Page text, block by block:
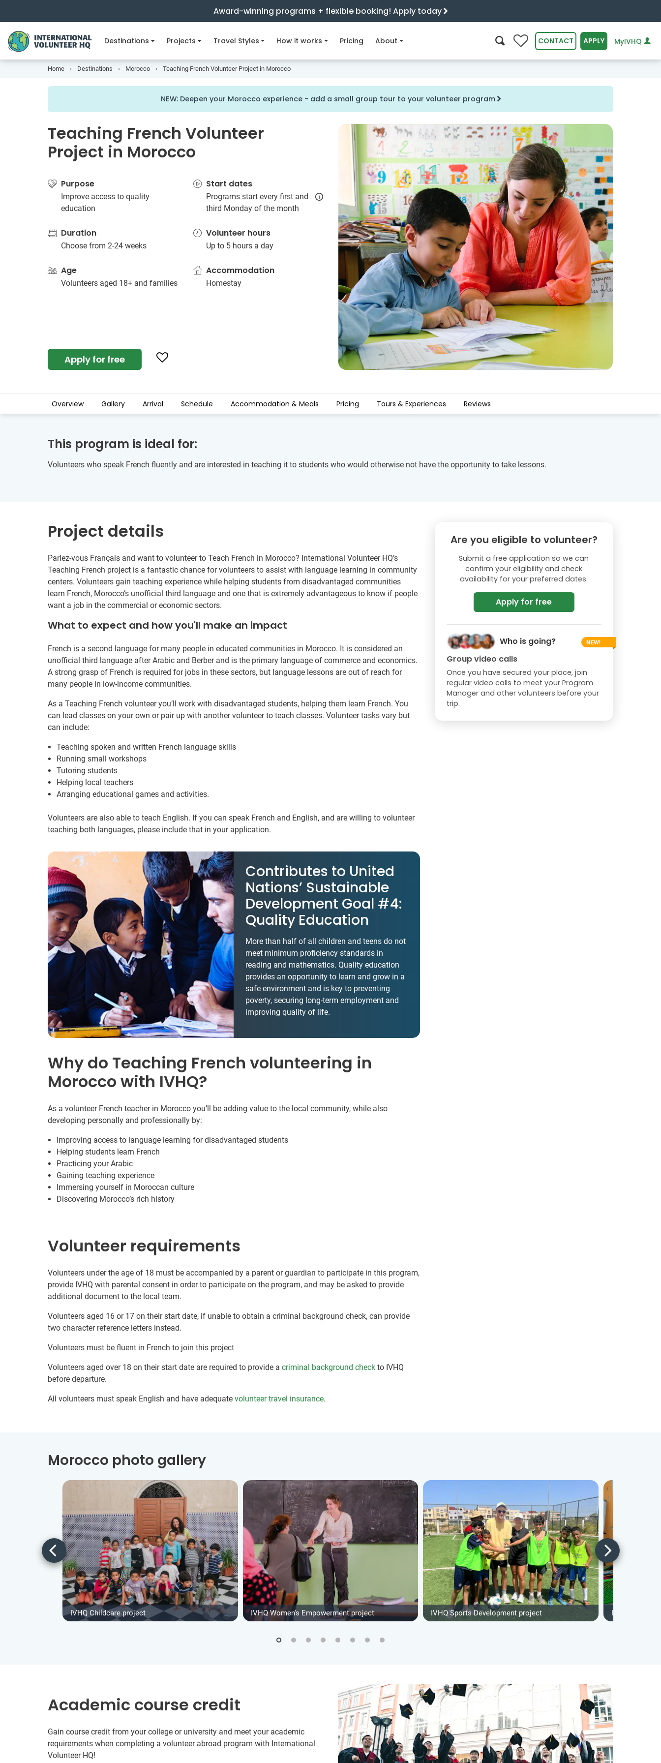
Award-winning programs + flexible booking! Apply today
Destinations Projects Travel Styles How it works Pricing About 0 CONTACT APPLY MyIVHQ
Home Destinations Morocco Teaching French Volunteer Project in Morocco
NEW: Deepen your Morocco experience - add a small group tour to your volunteer program
Teaching French Volunteer
Project in Morocco
Purpose
Improve access to quality
education
Start dates
Programs start every first and
third Monday of the month
Duration
Choose from 2-24 weeks
Volunteer hours
Up to 5 hours a day
Age
Volunteers aged 18+ and families
Accommodation
Homestay
Apply for free
Overview Gallery Arrival Schedule Accommodation & Meals Pricing Tours & Experiences Reviews
This program is ideal for:
Volunteers who speak French fluently and are interested in teaching it to students who would otherwise not have the opportunity to take lessons.
Project details
Parlez-vous Français and want to volunteer to Teach French in Morocco? International Volunteer HQ’s
Teaching French project is a fantastic chance for volunteers to assist with language learning in community
centers. Volunteers gain teaching experience while helping students from disadvantaged communities
learn French, Morocco’s unofficial third language and one that is extremely advantageous to know if people
want a job in the commercial or economic sectors.
What to expect and how you'll make an impact
French is a second language for many people in educated communities in Morocco. It is considered an
unofficial third language after Arabic and Berber and is the primary language of commerce and economics.
A strong grasp of French is required for jobs in these sectors, but language lessons are out of reach for
many people in low-income communities.
As a Teaching French volunteer you’ll work with disadvantaged students, helping them learn French. You
can lead classes on your own or pair up with another volunteer to teach classes. Volunteer tasks vary but
can include:
Teaching spoken and written French language skills
Running small workshops
Tutoring students
Helping local teachers
Arranging educational games and activities.
Volunteers are also able to teach English. If you can speak French and English, and are willing to volunteer
teaching both languages, please include that in your application.
Contributes to United
Nations’ Sustainable
Development Goal #4:
Quality Education
More than half of all children and teens do not
meet minimum proficiency standards in
reading and mathematics. Quality education
provides an opportunity to learn and grow in a
safe environment and is key to preventing
poverty, securing long-term employment and
improving quality of life.
Why do Teaching French volunteering in
Morocco with IVHQ?
As a volunteer French teacher in Morocco you’ll be adding value to the local community, while also
developing personally and professionally by:
Improving access to language learning for disadvantaged students
Helping students learn French
Practicing your Arabic
Gaining teaching experience
Immersing yourself in Moroccan culture
Discovering Morocco’s rich history
Volunteer requirements
Volunteers under the age of 18 must be accompanied by a parent or guardian to participate in this program,
provide IVHQ with parental consent in order to participate on the program, and may be asked to provide
additional document to the local team.
Volunteers aged 16 or 17 on their start date, if unable to obtain a criminal background check, can provide
two character reference letters instead.
Volunteers must be fluent in French to join this project
Volunteers aged over 18 on their start date are required to provide a criminal background check to IVHQ
before departure.
All volunteers must speak English and have adequate volunteer travel insurance.
Are you eligible to volunteer?
Submit a free application so we can
confirm your eligibility and check
availability for your preferred dates.
Apply for free
Who is going?
Group video calls
Once you have secured your place, join
regular video calls to meet your Program
Manager and other volunteers before your
trip.
Morocco photo gallery
IVHQ Childcare project IVHQ Women's Empowerment project IVHQ Sports Development project IVHQ
Academic course credit
Gain course credit from your college or university and meet your academic
requirements when completing a volunteer abroad program with International
Volunteer HQ!